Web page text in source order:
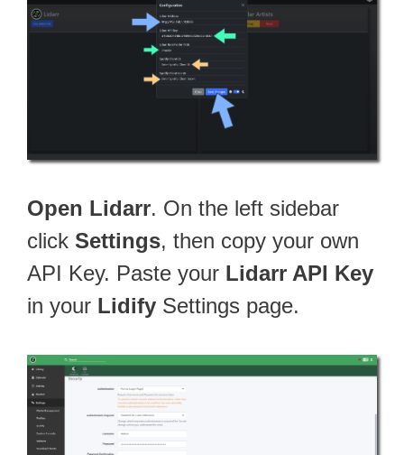
Open Lidarr. On the left sidebar
click Settings, then copy your own
API Key. Paste your Lidarr API Key
in your Lidify Settings page.